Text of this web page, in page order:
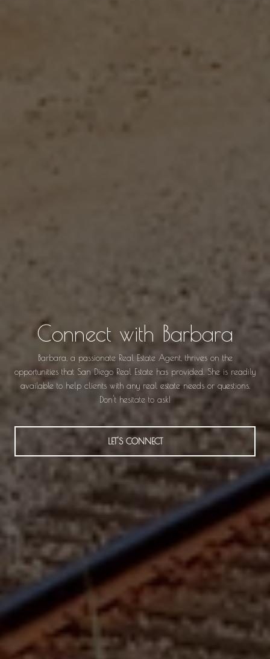
Connect with Barbara
Barbara, a passionate Real Estate Agent, thrives on the
opportunities that San Diego Real Estate has provided. She is readily
available to help clients with any real estate needs or questions.
Don't hesitate to ask!
LET'S CONNECT